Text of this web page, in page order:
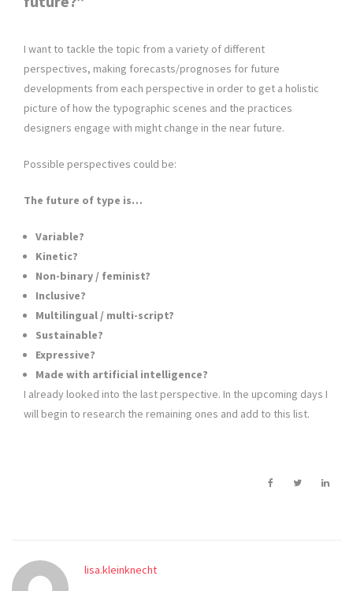
I want to tackle the topic from a variety of different
perspectives, making forecasts/prognoses for future
developments from each perspective in order to get a holistic
picture of how the typographic scenes and the practices
designers engage with might change in the near future.
Possible perspectives could be:
The future of type is…
Variable?
Kinetic?
Non-binary / feminist?
Inclusive?
Multilingual / multi-script?
Sustainable?
Expressive?
Made with artificial intelligence?
I already looked into the last perspective. In the upcoming days I
will begin to research the remaining ones and add to this list.
lisa.kleinknecht